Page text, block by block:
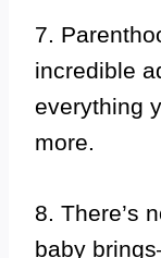
7.
incredible
everything
more.
8. There’s
baby